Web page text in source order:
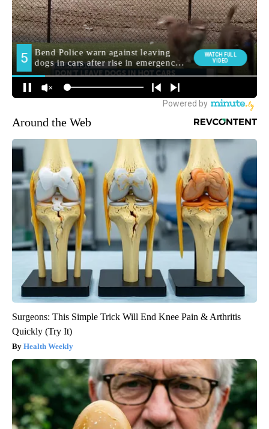
Around the Web
Surgeons: This Simple Trick Will End Knee Pain & Arthritis
Quickly (Try It)
Health Weekly